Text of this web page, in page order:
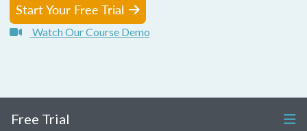
Start Your Free Trial
Watch Our Course Demo
Free Trial